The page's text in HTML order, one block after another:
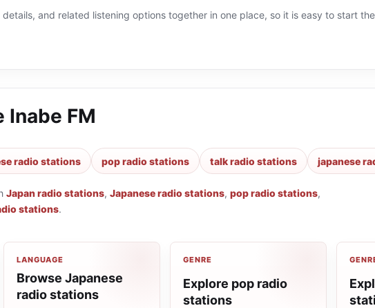
and related listening options together in one place, so it is easy to start
Inabe FM
radio stations pop radio stations talk radio stations japanese
Japan radio stations, Japanese radio stations, pop radio stations,
stations.
LANGUAGE
Browse Japanese
radio stations
GENRE
Explore pop radio
stations